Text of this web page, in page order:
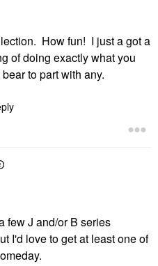
How fun! I just a got a
of doing exactly what you
bear to part with any.
few J and/or B series
I'd love to get at least one of